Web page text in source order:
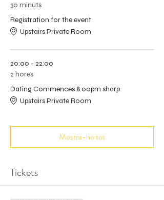
30 minuts
Registration for the event
Upstairs Private Room
20:00 - 22:00
2 hores
Dating Commences 8.00pm sharp
Upstairs Private Room
Mostra-ho tot
Tickets